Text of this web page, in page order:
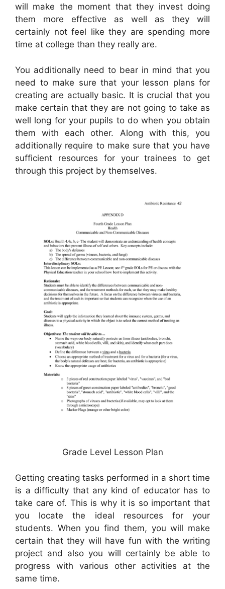
will make the moment that they invest doing
them more effective as well as they will
certainly not feel like they are spending more
time at college than they really are.
You additionally need to bear in mind that you
need to make sure that your lesson plans for
creating are actually basic. It is crucial that you
make certain that they are not going to take as
well long for your pupils to do when you obtain
them with each other. Along with this, you
additionally require to make sure that you have
sufficient resources for your trainees to get
through this project by themselves.
Grade Level Lesson Plan
Getting creating tasks performed in a short time
is a difficulty that any kind of educator has to
take care of. This is why it is so important that
you locate the ideal resources for your
students. When you find them, you will make
certain that they will have fun with the writing
project and also you will certainly be able to
progress with various other activities at the
same time.